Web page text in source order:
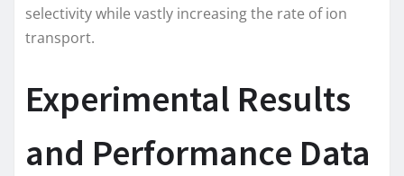
selectivity while vastly increasing the rate of ion
transport.
Experimental Results
and Performance Data